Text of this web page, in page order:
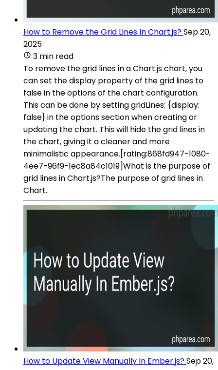
How to Remove the Grid Lines In Chart.js?Sep 20,
2025
3 min read
To remove the grid lines in a Chart.js chart, you
can set the display property of the grid lines to
false in the options of the chart configuration.
This can be done by setting gridLines: {display:
false} in the options section when creating or
updating the chart. This will hide the grid lines in
the chart, giving it a cleaner and more
minimalistic appearance.[rating:868fd947-1080-
4ee7-96f9-1ec8a84c1019]What is the purpose of
grid lines in Chart.js?The purpose of grid lines in
Chart.
How to Update View Manually In Ember.js?Sep 20,